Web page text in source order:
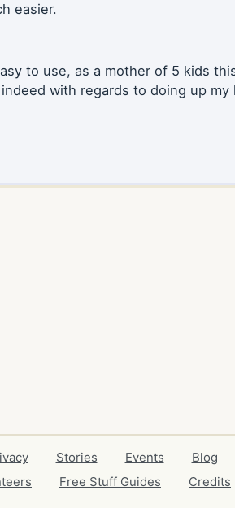
easier.
to use, as a mother of 5 kids
with regards to doing up my
Stories Events Blog
Free Stuff Guides Credits